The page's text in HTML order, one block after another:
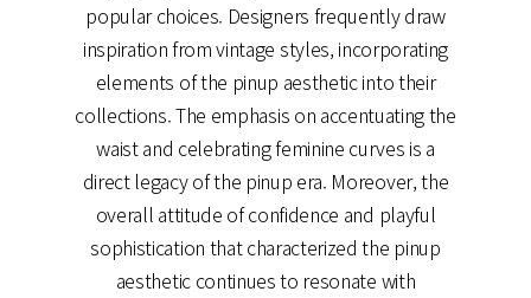
popular choices. Designers frequently draw
inspiration from vintage styles, incorporating
elements of the pinup aesthetic into their
collections. The emphasis on accentuating the
waist and celebrating feminine curves is a
direct legacy of the pinup era. Moreover, the
overall attitude of confidence and playful
sophistication that characterized the pinup
aesthetic continues to resonate with